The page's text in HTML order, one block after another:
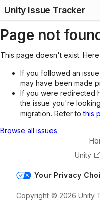
Unity Issue Tracker
Page not
This page doesn't exist.
If you followed an
may have been made
If you were redirected
the issue you're
migration. Refer tothis
Browse all issues
Unity
Your Privacy
Copyright © 2026 Unity